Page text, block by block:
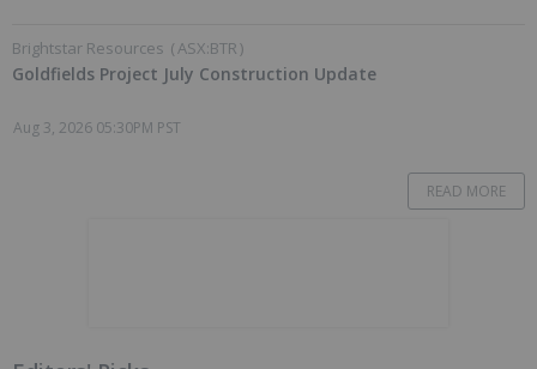
Brightstar Resources (ASX:BTR)
Goldfields Project July Construction Update
Aug 3, 2026 05:30PM PST
READ MORE